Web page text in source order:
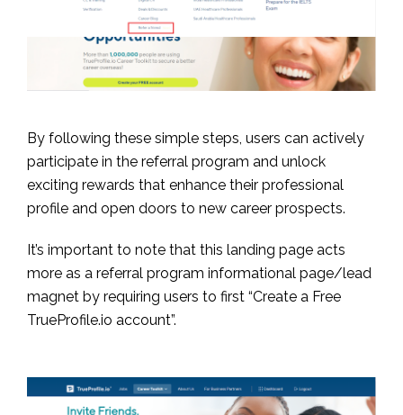
By following these simple steps, users can actively
participate in the referral program and unlock
exciting rewards that enhance their professional
profile and open doors to new career prospects.
It’s important to note that this landing page acts
more as a referral program informational page/lead
magnet by requiring users to first “Create a Free
TrueProfile.io account”.